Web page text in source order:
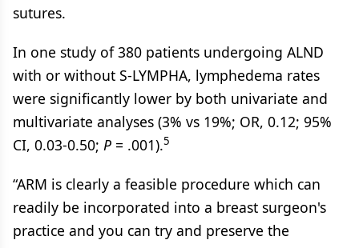
sutures.
In one study of 380 patients undergoing ALND
with or without S-LYMPHA, lymphedema rates
were significantly lower by both univariate and
multivariate analyses (3% vs 19%; OR, 0.12; 95%
CI, 0.03-0.50; P = .001).5
“ARM is clearly a feasible procedure which can
readily be incorporated into a breast surgeon's
practice and you can try and preserve the